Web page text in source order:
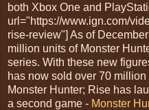
both Xbox One and
url="https://www.ign.com/
rise-review"] As of
million units of Monster
series. With these new
has now sold over 70
Monster Hunter; Rise has
a second game - Monster